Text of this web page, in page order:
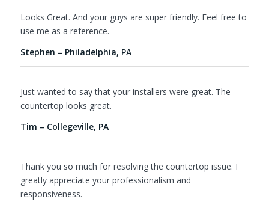
Looks Great. And your guys are super friendly. Feel free to
use me as a reference.
Stephen – Philadelphia, PA
Just wanted to say that your installers were great. The
countertop looks great.
Tim – Collegeville, PA
Thank you so much for resolving the countertop issue. I
greatly appreciate your professionalism and
responsiveness.